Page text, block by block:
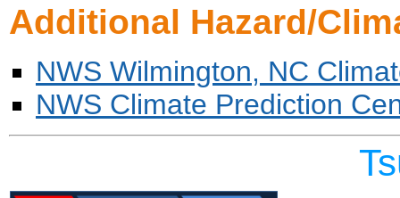
Additional Hazard/
NWS Wilmington, NC
NWS Climate Prediction